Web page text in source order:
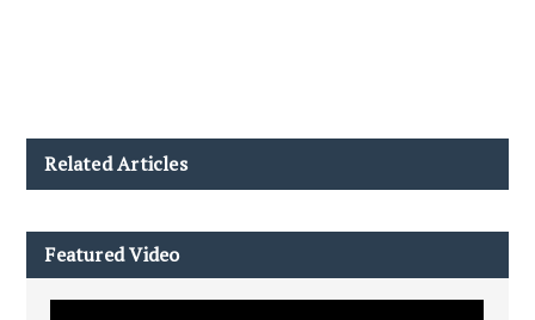
Related Articles
Featured Video